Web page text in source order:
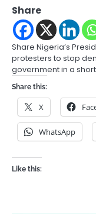
Share
Share Nigeria’s
protesters to stop
government in a
Share this:
X
WhatsApp
Like this: